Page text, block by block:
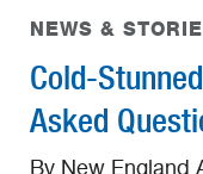
NEWS &
Cold-
Asked
By New England